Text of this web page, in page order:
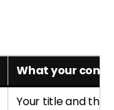
What your
Your title and